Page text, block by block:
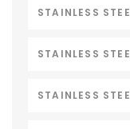
STAINLESS
STAINLESS
STAINLESS